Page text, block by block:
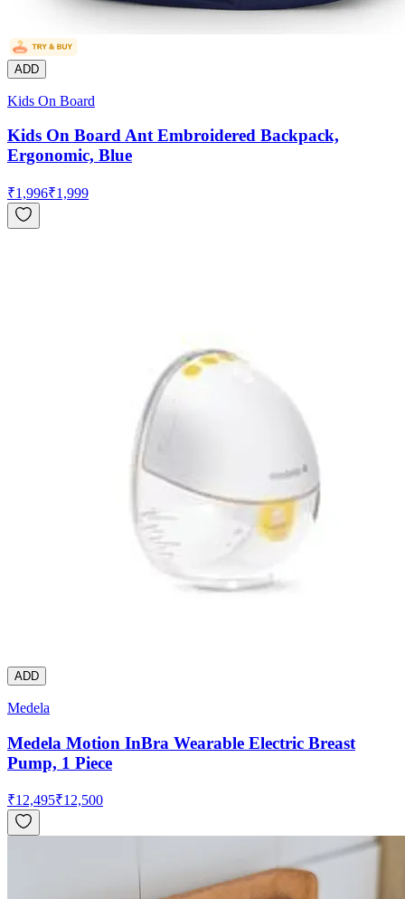
ADD
Kids On Board
Kids On Board Ant Embroidered Backpack,
Ergonomic, Blue
₹1,996₹1,999
ADD
Medela
Medela Motion InBra Wearable Electric Breast
Pump, 1 Piece
₹12,495₹12,500